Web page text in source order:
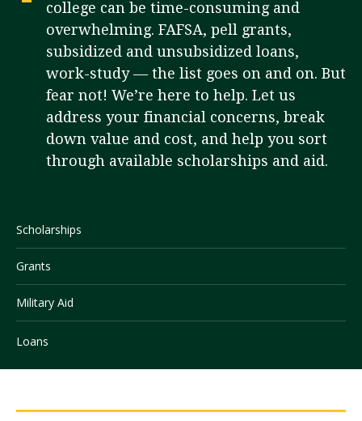
Visit PLNU
Request Information Visit PLNU
college can be time-consuming and
overwhelming. FAFSA, pell grants,
subsidized and unsubsidized loans,
work-study — the list goes on and on. But
fear not! We’re here to help. Let us
address your financial concerns, break
down value and cost, and help you sort
through available scholarships and aid.
Scholarships
Grants
Military Aid
Loans